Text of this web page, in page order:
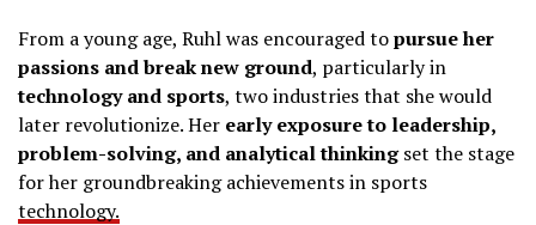
From a young age, Ruhl was encouraged topursue her
passions and break new ground, particularly in
technology and sports, two industries that she would
later revolutionize. Her early exposure to leadership,
problem-solving, and analytical thinkingset the stage
for her groundbreaking achievements in sports
technology.